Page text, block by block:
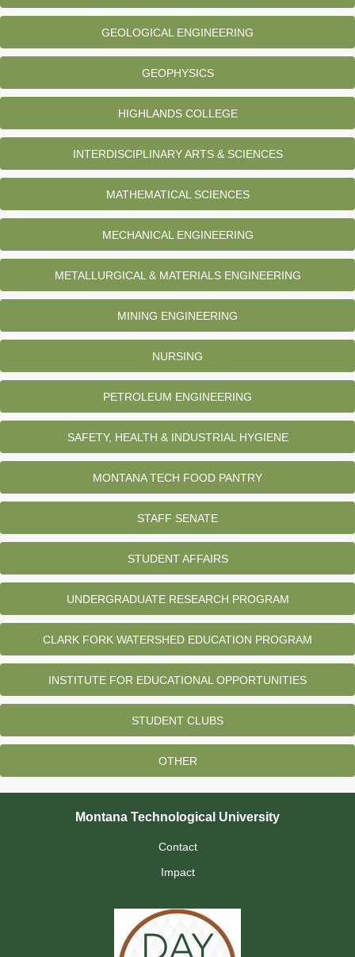
GEOLOGICAL ENGINEERING
GEOPHYSICS
HIGHLANDS COLLEGE
INTERDISCIPLINARY ARTS & SCIENCES
MATHEMATICAL SCIENCES
MECHANICAL ENGINEERING
METALLURGICAL & MATERIALS ENGINEERING
MINING ENGINEERING
NURSING
PETROLEUM ENGINEERING
SAFETY, HEALTH & INDUSTRIAL HYGIENE
MONTANA TECH FOOD PANTRY
STAFF SENATE
STUDENT AFFAIRS
UNDERGRADUATE RESEARCH PROGRAM
CLARK FORK WATERSHED EDUCATION PROGRAM
INSTITUTE FOR EDUCATIONAL OPPORTUNITIES
STUDENT CLUBS
OTHER
Montana Technological University
Contact
Impact